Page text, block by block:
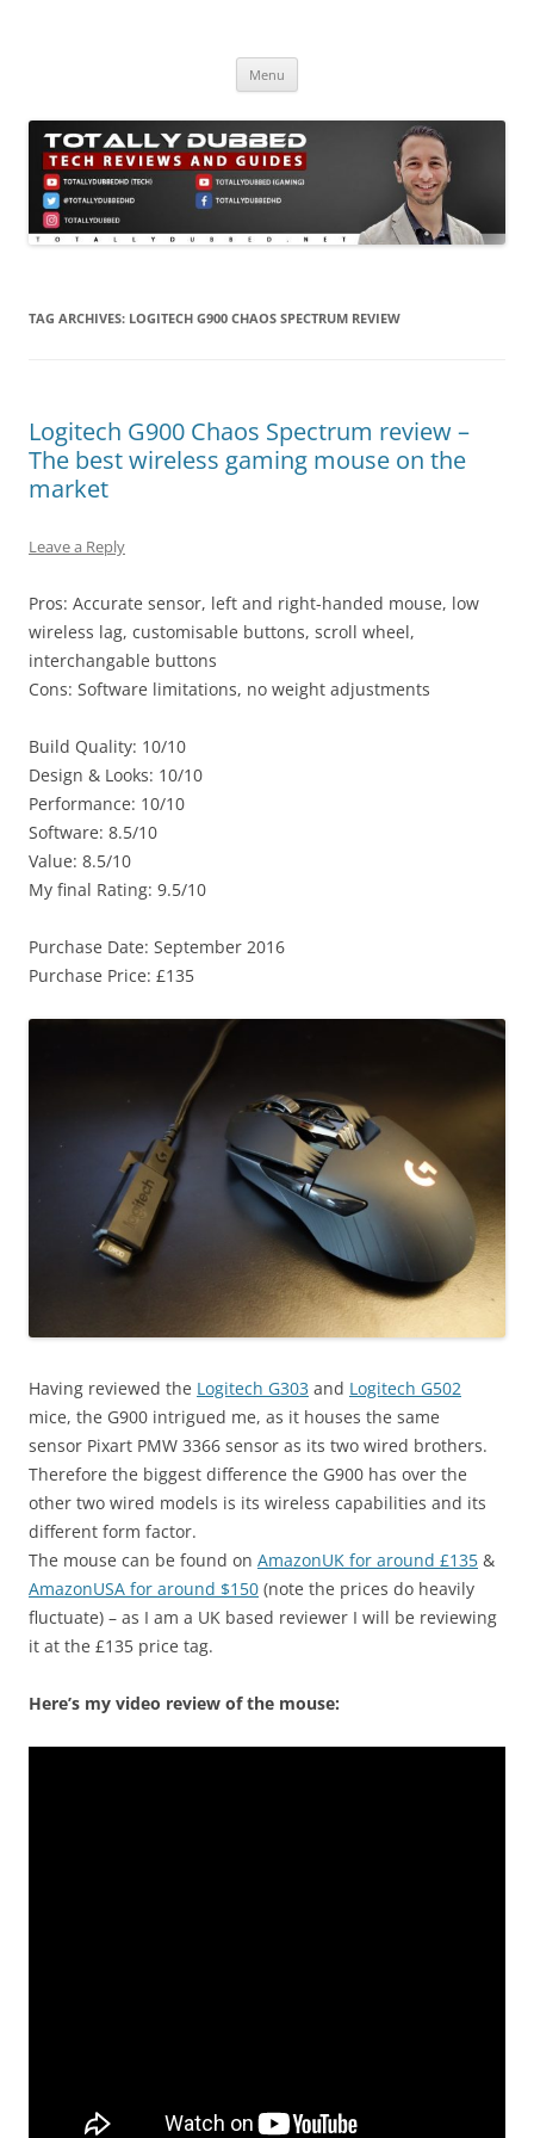
Menu
TAG ARCHIVES: LOGITECH G900 CHAOS SPECTRUM REVIEW
Logitech G900 Chaos Spectrum review –
The best wireless gaming mouse on the
market
Leave a Reply
Pros: Accurate sensor, left and right-handed mouse, low
wireless lag, customisable buttons, scroll wheel,
interchangable buttons
Cons: Software limitations, no weight adjustments
Build Quality: 10/10
Design & Looks: 10/10
Performance: 10/10
Software: 8.5/10
Value: 8.5/10
My final Rating: 9.5/10
Purchase Date: September 2016
Purchase Price: £135
Having reviewed the Logitech G303 and Logitech G502
mice, the G900 intrigued me, as it houses the same
sensor Pixart PMW 3366 sensor as its two wired brothers.
Therefore the biggest difference the G900 has over the
other two wired models is its wireless capabilities and its
different form factor.
The mouse can be found on AmazonUK for around £135 &
AmazonUSA for around $150 (note the prices do heavily
fluctuate) – as I am a UK based reviewer I will be reviewing
it at the £135 price tag.
Here’s my video review of the mouse: